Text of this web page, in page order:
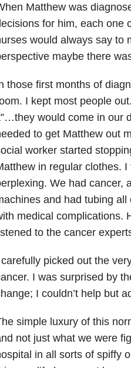
Matthew was
for him, each one
would always say to
maybe there
those first months of
I kept most people
would come in our
to get Matthew out
worker started
in regular clothes.
We had cancer,
and had tubing
medical complications.
to the cancer
picked out the
I was surprised by
I couldn’t help but
simple luxury of this
not just what we were
in all sorts of spiffy